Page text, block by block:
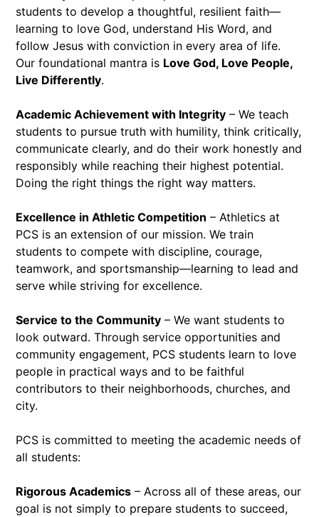
students to develop a thoughtful, resilient faith—
learning to love God, understand His Word, and
follow Jesus with conviction in every area of life.
Our foundational mantra is Love God, Love People,
Live Differently.
Academic Achievement with Integrity – We teach
students to pursue truth with humility, think critically,
communicate clearly, and do their work honestly and
responsibly while reaching their highest potential.
Doing the right things the right way matters.
Excellence in Athletic Competition – Athletics at
PCS is an extension of our mission. We train
students to compete with discipline, courage,
teamwork, and sportsmanship—learning to lead and
serve while striving for excellence.
Service to the Community – We want students to
look outward. Through service opportunities and
community engagement, PCS students learn to love
people in practical ways and to be faithful
contributors to their neighborhoods, churches, and
city.
PCS is committed to meeting the academic needs of
all students:
Rigorous Academics – Across all of these areas, our
goal is not simply to prepare students to succeed,